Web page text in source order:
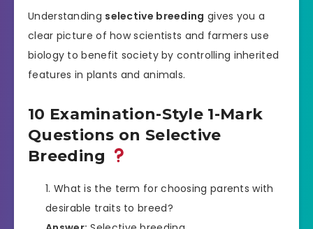
Understanding selective breeding gives you a
clear picture of how scientists and farmers use
biology to benefit society by controlling inherited
features in plants and animals.
10 Examination-Style 1-Mark
Questions on Selective
Breeding
What is the term for choosing parents with
desirable traits to breed?